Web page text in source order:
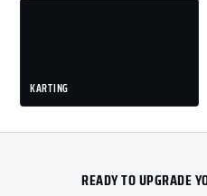
KARTING
READY TO UPGRADE